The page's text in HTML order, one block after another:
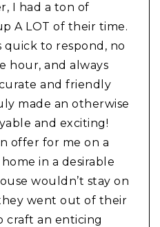
I had a ton of
A LOT of their time.
quick to respond, no
hour, and always
and friendly
made an otherwise
and exciting!
offer for me on a
in a desirable
wouldn’t stay on
went out of their
craft an enticing